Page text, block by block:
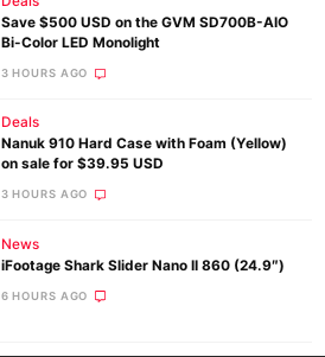
Save $500 USD on the GVM SD700B-AIO
Bi-Color LED Monolight
3 HOURS AGO
Deals
Nanuk 910 Hard Case with Foam (Yellow)
on sale for $39.95 USD
3 HOURS AGO
News
iFootage Shark Slider Nano II 860 (24.9″)
6 HOURS AGO